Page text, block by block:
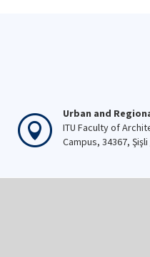
Urban and
ITU Faculty of
Campus, 34367,